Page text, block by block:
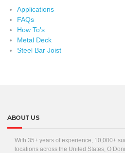
Applications
FAQs
How To's
Metal Deck
Steel Bar Joist
ABOUT US
With 35+ years of experience, 10,000+
locations across the United States,